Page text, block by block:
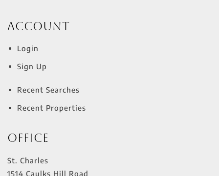
Account
Login
Sign Up
Recent Searches
Recent Properties
Office
St. Charles
1514 Caulks Hill Road